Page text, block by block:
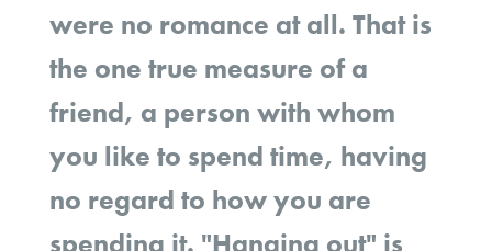
were no romance at all. That is
the one true measure of a
friend, a person with whom
you like to spend time, having
no regard to how you are
spending it. "Hanging out" is